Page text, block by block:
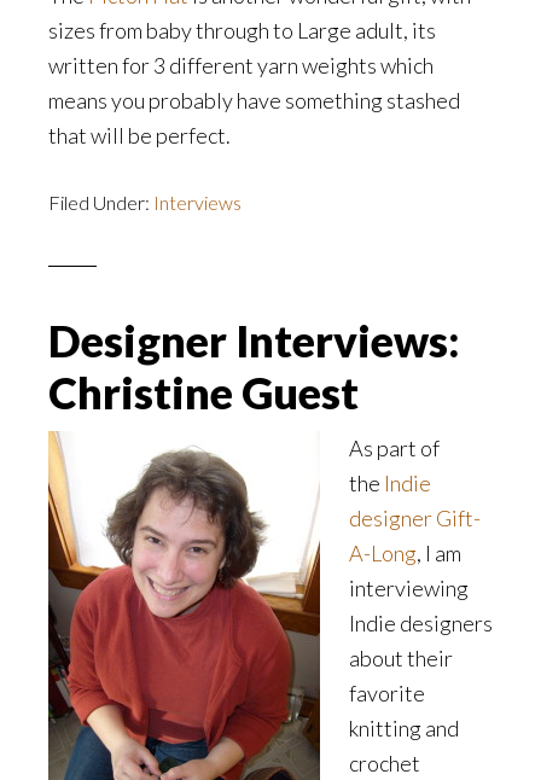
sizes from baby through to Large adult, its
written for 3 different yarn weights which
means you probably have something stashed
that will be perfect.
Filed Under: Interviews
Designer Interviews:
Christine Guest
As part of
the Indie
designer Gift-
A-Long, I am
interviewing
Indie designers
about their
favorite
knitting and
crochet